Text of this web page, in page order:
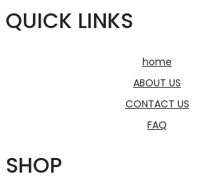
QUICK LINKS
home
ABOUT US
CONTACT US
FAQ
SHOP